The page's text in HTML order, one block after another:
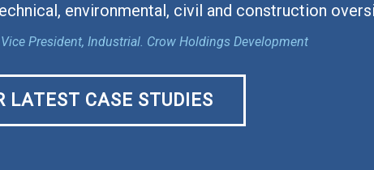
environmental, civil and construction
President, Industrial. Crow Holdings Development
LATEST CASE STUDIES